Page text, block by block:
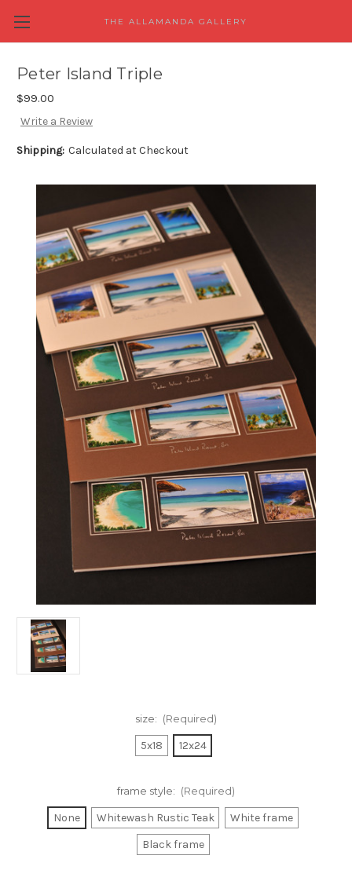
THE ALLAMANDA GALLERY
Peter Island Triple
$99.00
Write a Review
Shipping: Calculated at Checkout
size: (Required)
5x18 12x24
frame style: (Required)
None Whitewash Rustic Teak
White frame
Black frame